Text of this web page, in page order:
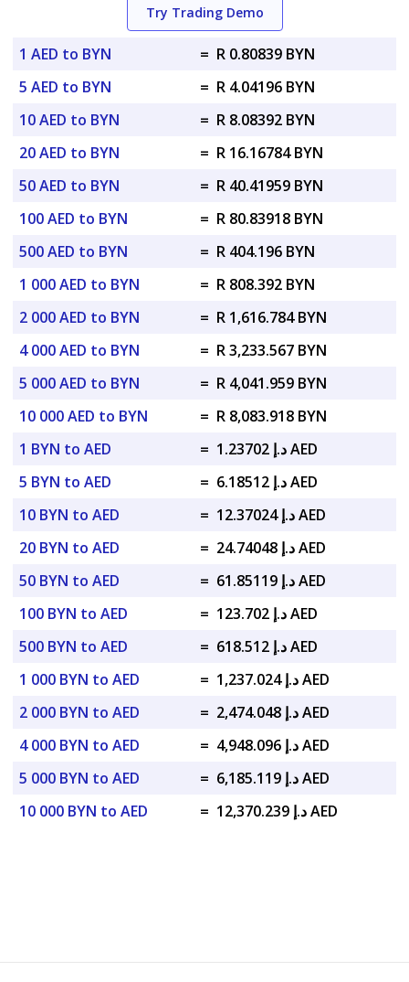
Try Trading Demo
1 AED to BYN = R 0.80839 BYN
5 AED to BYN
= R 4.04196 BYN
10 AED to BYN
= R 8.08392 BYN
20 AED to BYN
= R 16.16784 BYN
50 AED to BYN
= R 40.41959 BYN
100 AED to BYN
= R 80.83918 BYN
500 AED to BYN
= R 404.196 BYN
1 000 AED to BYN
= R 808.392 BYN
2 000 AED to BYN
= R 1,616.784 BYN
4 000 AED to BYN
= R 3,233.567 BYN
5 000 AED to BYN
= R 4,041.959 BYN
10 000 AED to BYN
= R 8,083.918 BYN
1 BYN to AED
=
د.إ 1.23702 AED
5 BYN to AED
=
د.إ 6.18512 AED
10 BYN to AED
=
د.إ 12.37024 AED
20 BYN to AED
=
د.إ 24.74048 AED
50 BYN to AED
=
د.إ 61.85119 AED
100 BYN to AED
=
د.إ 123.702 AED
500 BYN to AED
=
د.إ 618.512 AED
1 000 BYN to AED
=
د.إ 1,237.024 AED
2 000 BYN to AED
=
د.إ 2,474.048 AED
4 000 BYN to AED
=
د.إ 4,948.096 AED
5 000 BYN to AED
=
د.إ 6,185.119 AED
10 000 BYN to AED
= د.إ 12,370.239 AED